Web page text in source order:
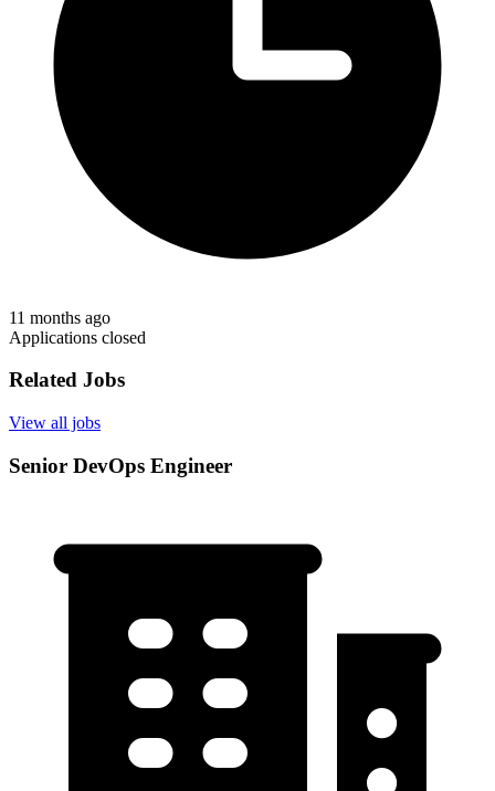
11 months ago
Applications closed
Related Jobs
View all jobs
Senior DevOps Engineer